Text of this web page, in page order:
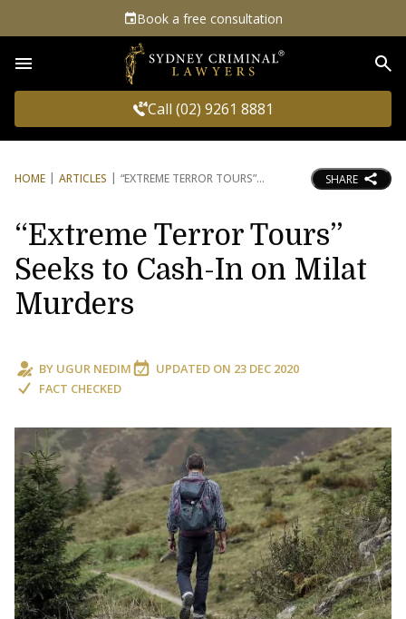
Book a free consultation
Call (02) 9261 8881
HOME ARTICLES “EXTREME TERROR TOURS” SHARE
“Extreme Terror Tours”
Seeks to Cash-In on Milat
Murders
BY UGUR NEDIM UPDATED ON 23 DEC 2020
FACT CHECKED